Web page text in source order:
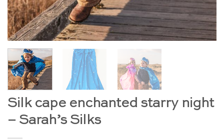
Silk cape enchanted starry night
– Sarah’s Silks